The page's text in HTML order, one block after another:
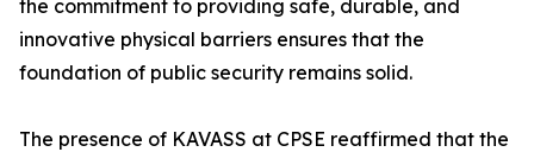
the commitment to providing safe, durable, and
innovative physical barriers ensures that the
foundation of public security remains solid.
The presence of KAVASS at CPSE reaffirmed that the